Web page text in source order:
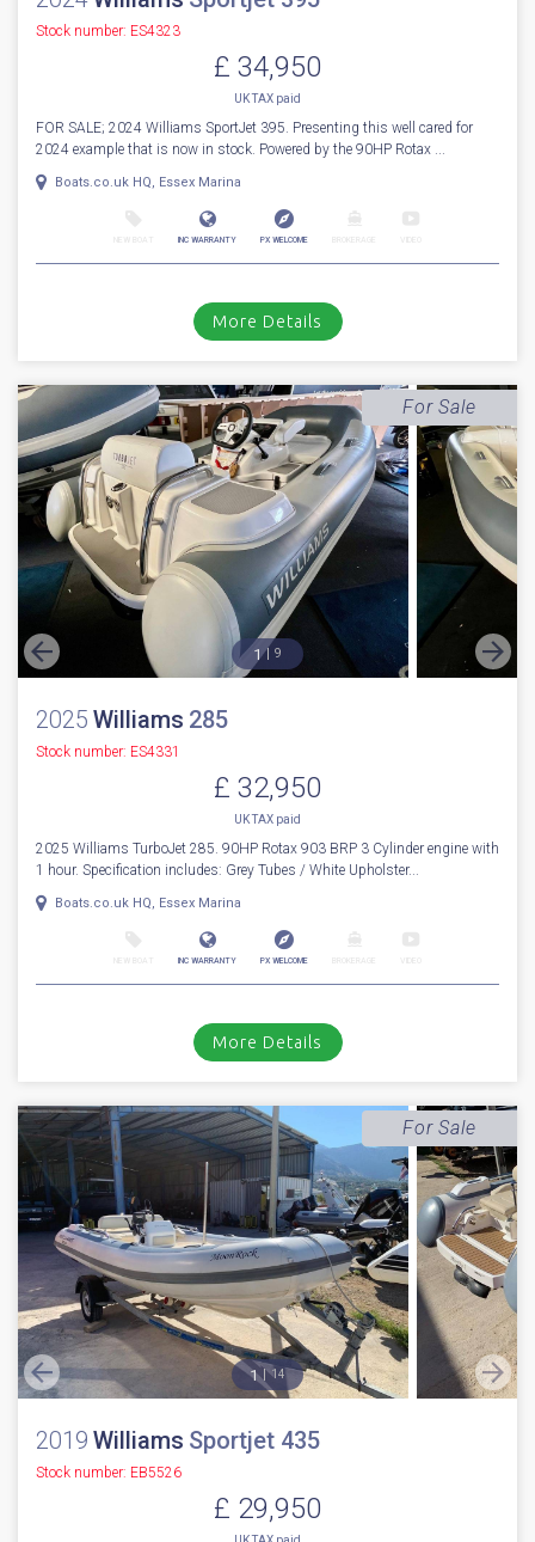
Stock number: ES4323
£ 34,950
UK TAX paid
FOR SALE; 2024 Williams SportJet 395. Presenting this well cared for
2024 example that is now in stock. Powered by the 90HP Rotax ...
Boats.co.uk HQ, Essex Marina
INC WARRANTY PX WELCOME
More Details
1 9
2025 Williams 285
Stock number: ES4331
£ 32,950
UK TAX paid
2025 Williams TurboJet 285. 90HP Rotax 903 BRP 3 Cylinder engine with
1 hour. Specification includes: Grey Tubes / White Upholster...
Boats.co.uk HQ, Essex Marina
INC WARRANTY PX WELCOME
For Sale
More Details
1 14
2019 Williams Sportjet 435
Stock number: EB5526
£ 29,950
For Sale